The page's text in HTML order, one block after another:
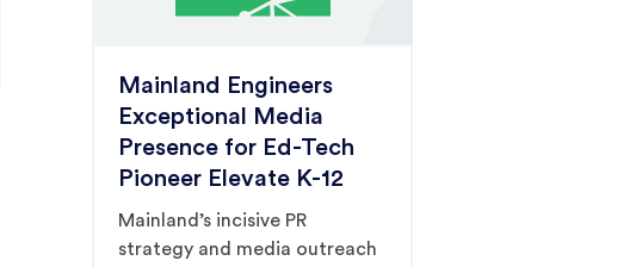
Mainland Engineers
Exceptional Media
Presence for Ed-Tech
Pioneer Elevate K-12
Mainland’s incisive PR
strategy and media outreach